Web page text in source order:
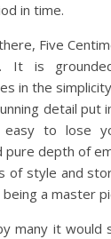
in time.
Five
It is
in the
detail put
easy to lose
pure depth of
of style and
a master
many it would